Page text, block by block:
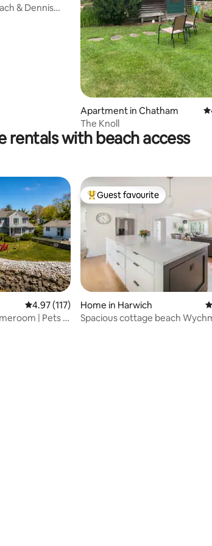
& Dennis
Apartment in Chatham
The Knoll
rentals with beach access
4.97 out of 5 average rating, 117 reviews
4.97 (117)
| Pets |
Top guest favourite
Guest favourite
Home in Harwich
Spacious cottage beach